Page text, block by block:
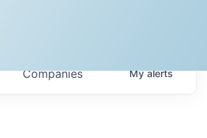
Companies Myalerts